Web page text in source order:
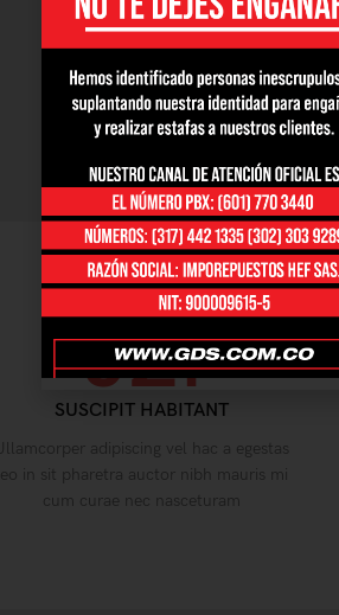
02.
SUSCIPIT HABITANT
Ullamcorper adipiscing vel hac a egestas
leo in sit pharetra auctor nibh mauris mi
cum curae nec nasceturam